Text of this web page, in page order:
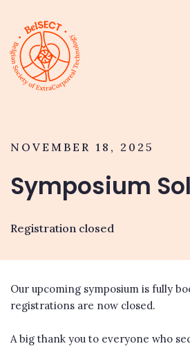
NOVEMBER 18, 2025
Symposium
Registration closed
Our upcoming symposium is fully
registrations are now closed.
A big thank you to everyone who